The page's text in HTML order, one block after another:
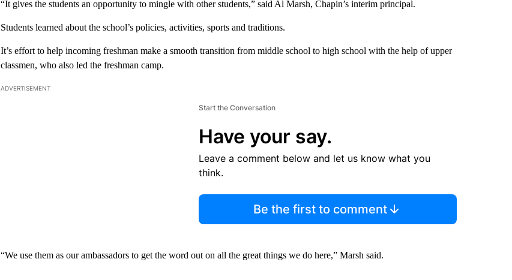
“It gives the students an opportunity to mingle with other students,” said Al Marsh, Chapin’s interim principal.
Students learned about the school’s policies, activities, sports and traditions.
It’s effort to help incoming freshman make a smooth transition from middle school to high school with the help of upper
classmen, who also led the freshman camp.
ADVERTISEMENT
Start the Conversation
Have your say.
Leave a comment below and let us know what you
think.
Be the first to comment
“We use them as our ambassadors to get the word out on all the great things we do here,” Marsh said.